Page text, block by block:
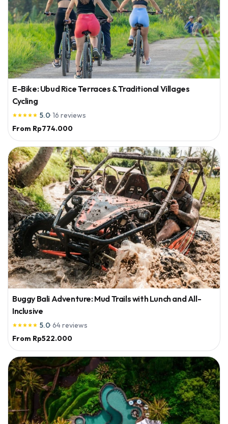
E-Bike: Ubud Rice Terraces & Traditional Villages
Cycling
     5.0·16 reviews
From Rp774.000
Buggy Bali Adventure: Mud Trails with Lunch and All-
Inclusive
     5.0·64reviews
From Rp522.000